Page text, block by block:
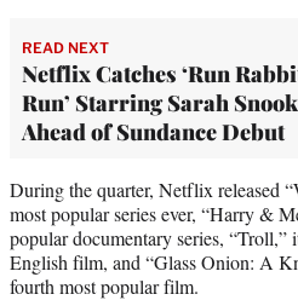
READ NEXT
Netflix Catches ‘Run
Run’ Starring Sarah Snook
Ahead of Sundance Debut
During the quarter, Netflix released
most popular series ever, “Harry &
popular documentary series, “Troll,”
English film, and “Glass Onion: A
fourth most popular film.